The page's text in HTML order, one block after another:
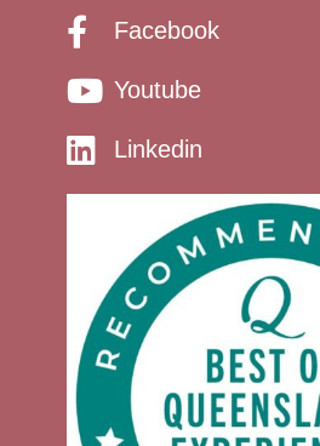
Facebook
Youtube
Linkedin